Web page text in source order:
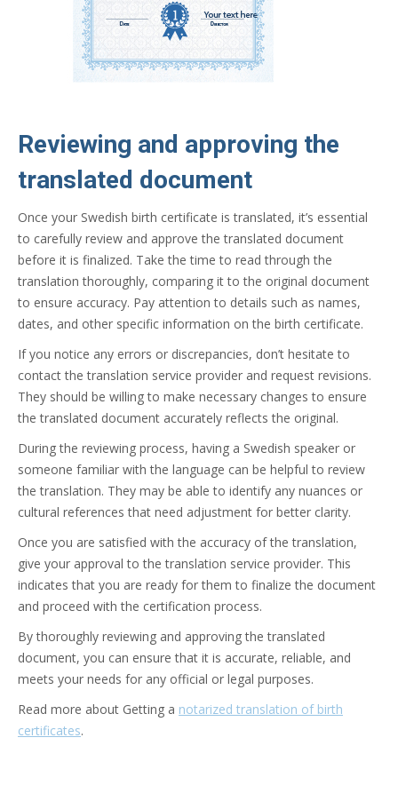
Reviewing and approving the
translated document
Once your Swedish birth certificate is translated, it’s essential
to carefully review and approve the translated document
before it is finalized. Take the time to read through the
translation thoroughly, comparing it to the original document
to ensure accuracy. Pay attention to details such as names,
dates, and other specific information on the birth certificate.
If you notice any errors or discrepancies, don’t hesitate to
contact the translation service provider and request revisions.
They should be willing to make necessary changes to ensure
the translated document accurately reflects the original.
During the reviewing process, having a Swedish speaker or
someone familiar with the language can be helpful to review
the translation. They may be able to identify any nuances or
cultural references that need adjustment for better clarity.
Once you are satisfied with the accuracy of the translation,
give your approval to the translation service provider. This
indicates that you are ready for them to finalize the document
and proceed with the certification process.
By thoroughly reviewing and approving the translated
document, you can ensure that it is accurate, reliable, and
meets your needs for any official or legal purposes.
Read more about Getting a notarized translation of birth
certificates.